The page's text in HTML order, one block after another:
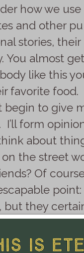
how we
and other
stories,
You almost
like this
favorite food.
begin to give
I’ll form
about
the street
Of
but they